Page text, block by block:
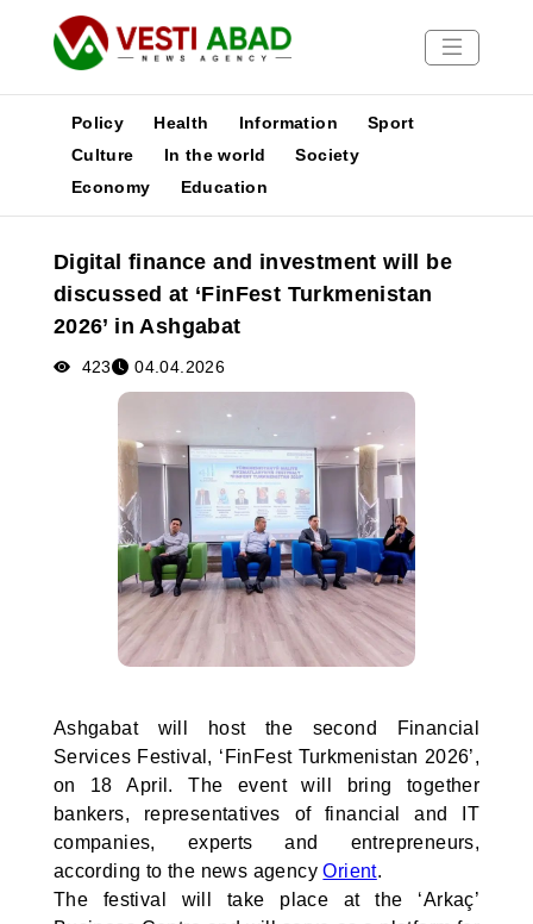
News
Media
Poster
Policy Health Information
Sport
Culture
In the world
Society
Economy
Education
Digital finance and investment will be
discussed at ‘FinFest Turkmenistan
2026’ in Ashgabat
423 04.04.2026
Ashgabat will host the second Financial
Services Festival, ‘FinFest Turkmenistan 2026’,
on 18 April. The event will bring together
bankers, representatives of financial and IT
companies, experts and entrepreneurs,
according to the news agencyOrient.
The festival will take place at the ‘Arkaç’